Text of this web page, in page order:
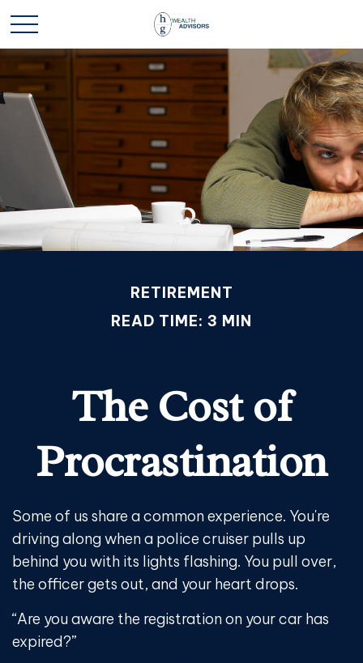
RETIREMENT
READ TIME: 3 MIN
The Cost of
Procrastination
Some of us share a common experience. You're
driving along when a police cruiser pulls up
behind you with its lights flashing. You pull over,
the officer gets out, and your heart drops.
“Are you aware the registration on your car has
expired?”